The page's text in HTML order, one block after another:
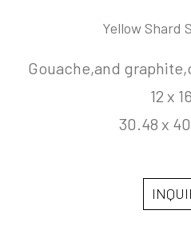
Yellow Shard
Gouache,and
12 x
30.48 x